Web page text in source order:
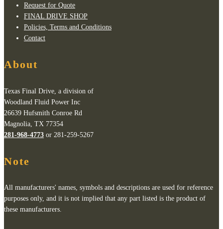
Request for Quote
FINAL DRIVE SHOP
Policies, Terms and Conditions
Contact
About
Texas Final Drive, a division of
Woodland Fluid Power Inc
26639 Hufsmith Conroe Rd
Magnolia, TX 77354
281-968-4773 or 281-259-5267
Note
All manufacturers' names, symbols and descriptions are used for reference
purposes only, and it is not implied that any part listed is the product of
these manufacturers.